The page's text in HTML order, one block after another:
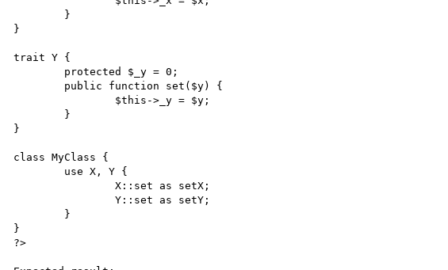
}
trait Y {
}
class MyClass {
		X::set as setX;
		Y::set as setY;
}
?>